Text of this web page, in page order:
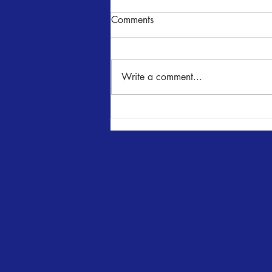
JACOB MARLEY'S
Comments
Write a comment...